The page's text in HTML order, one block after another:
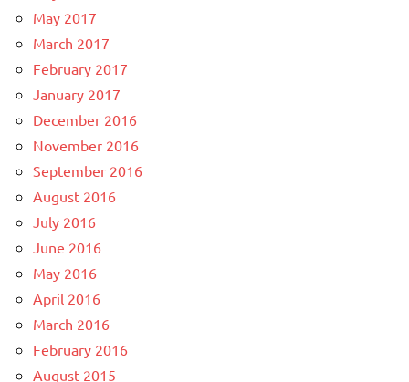
May 2017
March 2017
February 2017
January 2017
December 2016
November 2016
September 2016
August 2016
July 2016
June 2016
May 2016
April 2016
March 2016
February 2016
August 2015